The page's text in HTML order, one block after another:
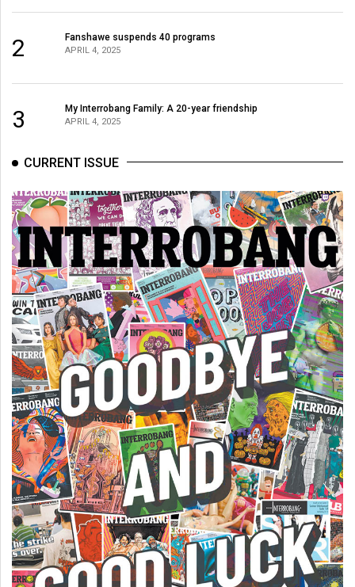
Volume
44
(2011/12)
Volume
(2010/11)
Volume
42
(2009/10)
Volume
41
(2008/09)
Volume
40
(2007/08)
Volume
39
(2006/07)
Volume
38
(2005/06)
2 Fanshawe suspends 40 programs
APRIL 4, 2025
3 My Interrobang Family: A 20-year friendship
APRIL 4, 2025
CURRENT ISSUE